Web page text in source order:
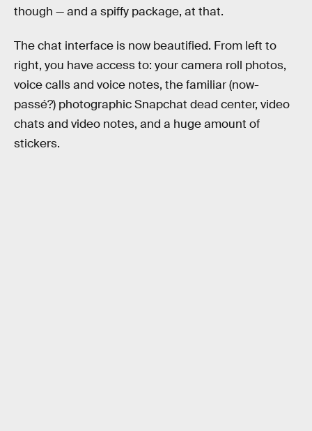
though — and a spiffy package, at that.
The chat interface is now beautified. From left to
right, you have access to: your camera roll photos,
voice calls and voice notes, the familiar (now-
passé?) photographic Snapchat dead center, video
chats and video notes, and a huge amount of
stickers.